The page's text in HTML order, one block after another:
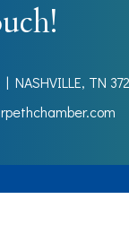
NASHVILLE, TN